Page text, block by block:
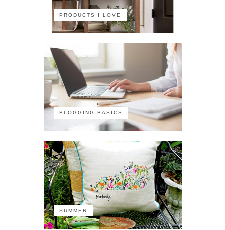
PRODUCTS I LOVE
BLOGGING BASICS
SUMMER